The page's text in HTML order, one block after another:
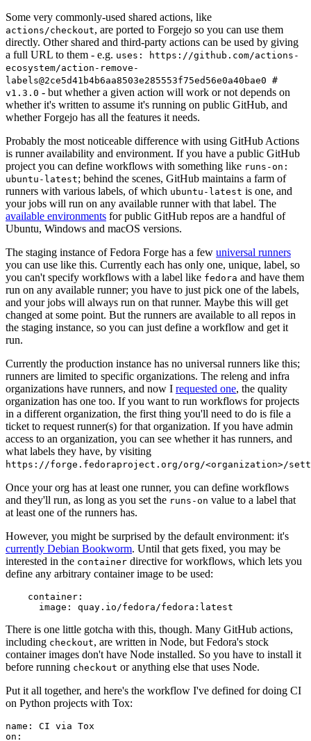
Some very commonly-used shared actions, like
actions/checkout, are ported to Forgejo so you can use them
directly. Other shared and third-party actions can be used by giving
a full URL to them - e.g. uses: https://github.com/actions-
ecosystem/action-remove-
labels@2ce5d41b4b6aa8503e285553f75ed56e0a40bae0 #
v1.3.0 - but whether a given action will work or not depends on
whether it's written to assume it's running on public GitHub, and
whether Forgejo has all the features it needs.
Probably the most noticeable difference with using GitHub Actions
is runner availability and environment. If you have a public GitHub
project you can define workflows with something like runs-on:
ubuntu-latest; behind the scenes, GitHub maintains a farm of
runners with various labels, of which ubuntu-latest is one, and
your jobs will run on any available runner with that label. The
available environments for public GitHub repos are a handful of
Ubuntu, Windows and macOS versions.
The staging instance of Fedora Forge has a few universal runners
you can use like this. Currently each has only one, unique, label, so
you can't specify workflows with a label like fedora and have them
run on any available runner; you have to just pick one of the labels,
and your jobs will always run on that runner. Maybe this will get
changed at some point. But the runners are available to all repos in
the staging instance, so you can just define a workflow and get it
run.
Currently the production instance has no universal runners like this;
runners are limited to specific organizations. The releng and infra
organizations have runners, and now I requested one, the quality
organization has one too. If you want to run workflows for projects
in a different organization, the first thing you'll need to do is file a
ticket to request runner(s) for that organization. If you have admin
access to an organization, you can see whether it has runners, and
what labels they have, by visiting
https://forge.fedoraproject.org/org/<organization>/
Once your org has at least one runner, you can define workflows
and they'll run, as long as you set the runs-on value to a label that
at least one of the runners has.
However, you might be surprised by the default environment: it's
currently Debian Bookworm. Until that gets fixed, you may be
interested in the container directive for workflows, which lets you
define any arbitrary container image to be used:
container :
image : quay.io/fedora/fedora:latest
There is one little gotcha with this, though. Many GitHub actions,
including checkout, are written in Node, but Fedora's stock
container images don't have Node installed. So you have to install it
before running checkout or anything else that uses Node.
Put it all together, and here's the workflow I've defined for doing CI
on Python projects with Tox:
name :
CI via Tox
on :